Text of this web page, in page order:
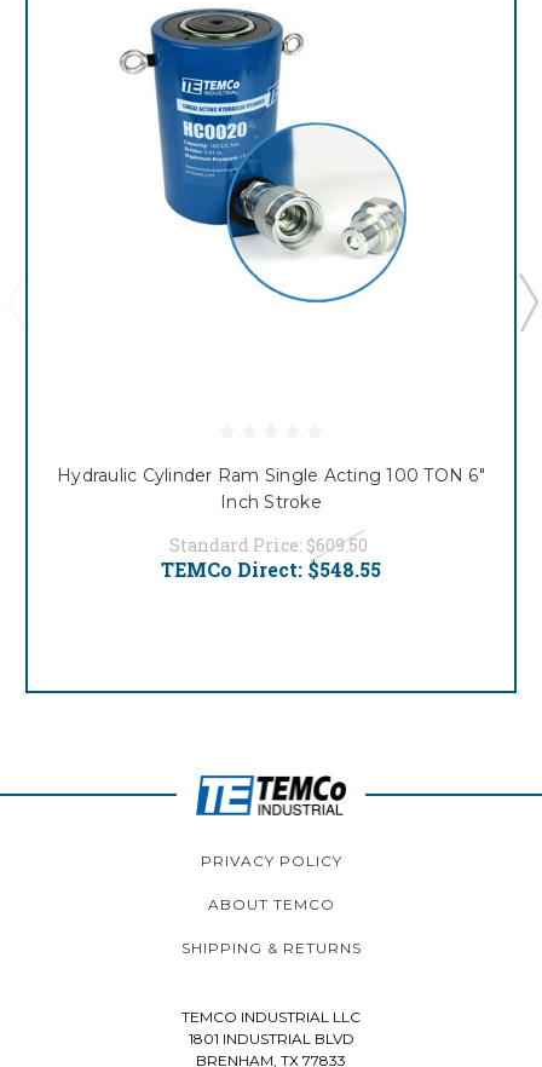
Hydraulic Cylinder Ram Single Acting 100 TON 6"
Inch Stroke
Standard Price: $609.50
TEMCo Direct: $548.55
PRIVACY POLICY
ABOUT TEMCO
SHIPPING & RETURNS
TEMCO INDUSTRIAL LLC
1801 INDUSTRIAL BLVD
BRENHAM, TX 77833